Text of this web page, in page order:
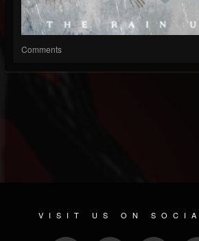
Comments
VISIT US ON